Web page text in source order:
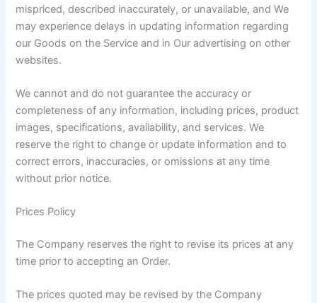
mispriced, described inaccurately, or unavailable, and We
may experience delays in updating information regarding
our Goods on the Service and in Our advertising on other
websites.
We cannot and do not guarantee the accuracy or
completeness of any information, including prices, product
images, specifications, availability, and services. We
reserve the right to change or update information and to
correct errors, inaccuracies, or omissions at any time
without prior notice.
Prices Policy
The Company reserves the right to revise its prices at any
time prior to accepting an Order.
The prices quoted may be revised by the Company